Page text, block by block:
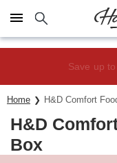
Click here to skip to
Save up
Home H&D Comfort
H&D
Box